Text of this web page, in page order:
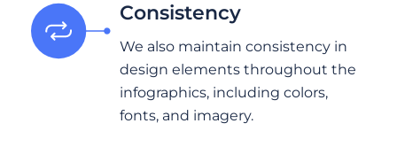
Consistency
We also maintain consistency in
design elements throughout the
infographics, including colors,
fonts, and imagery.